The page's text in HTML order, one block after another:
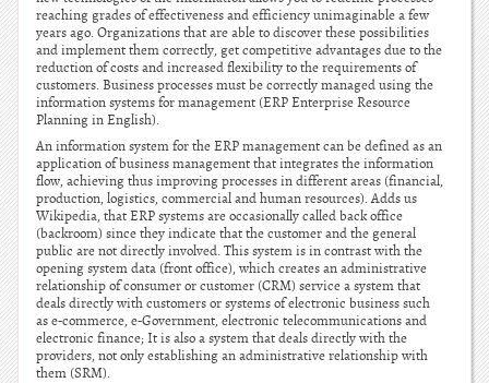
reaching grades of effectiveness and efficiency unimaginable a few
years ago. Organizations that are able to discover these possibilities
and implement them correctly, get competitive advantages due to the
reduction of costs and increased flexibility to the requirements of
customers. Business processes must be correctly managed using the
information systems for management (ERP Enterprise Resource
Planning in English).
An information system for the ERP management can be defined as an
application of business management that integrates the information
flow, achieving thus improving processes in different areas (financial,
production, logistics, commercial and human resources). Adds us
Wikipedia, that ERP systems are occasionally called back office
(backroom) since they indicate that the customer and the general
public are not directly involved. This system is in contrast with the
opening system data (front office), which creates an administrative
relationship of consumer or customer (CRM) service a system that
deals directly with customers or systems of electronic business such
as e-commerce, e-Government, electronic telecommunications and
electronic finance; It is also a system that deals directly with the
providers, not only establishing an administrative relationship with
them (SRM).